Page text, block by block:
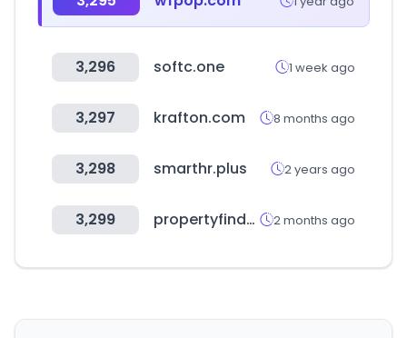
3,296 softc.one 1 week ago
3,297 krafton.com 8 months ago
3,298 smarthr.plus 2 years ago
3,299 propertyfinder.ae 2 months ago